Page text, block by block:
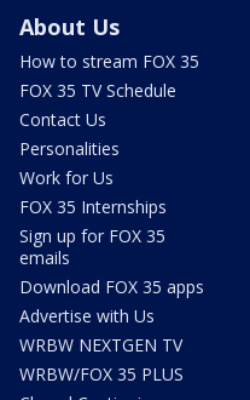
About Us
How to stream FOX 35
FOX 35 TV Schedule
Contact Us
Personalities
Work for Us
FOX 35 Internships
Sign up for FOX 35
emails
Download FOX 35 apps
Advertise with Us
WRBW NEXTGEN TV
WRBW/FOX 35 PLUS